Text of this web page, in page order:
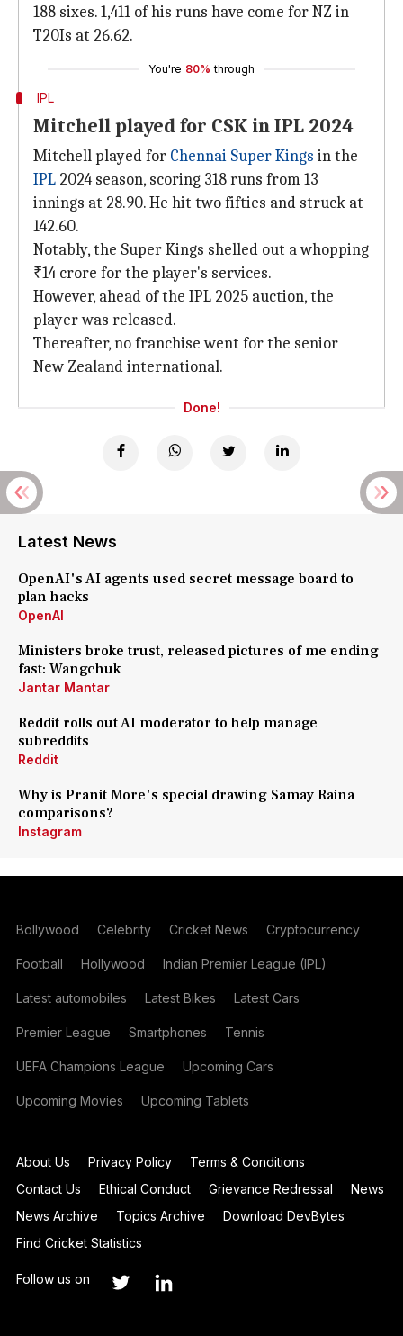
188 sixes. 1,411 of his runs have come for NZ in
T20Is at 26.62.
You're 80% through
IPL
Mitchell played for CSK in IPL 2024
Mitchell played for Chennai Super Kings in the
IPL 2024 season, scoring 318 runs from 13
innings at 28.90. He hit two fifties and struck at
142.60.
Notably, the Super Kings shelled out a whopping
₹14 crore for the player's services.
However, ahead of the IPL 2025 auction, the
player was released.
Thereafter, no franchise went for the senior
New Zealand international.
Done!
Latest News
OpenAI's AI agents used secret message board to
plan hacks
OpenAI
Ministers broke trust, released pictures of me ending
fast: Wangchuk
Jantar Mantar
Reddit rolls out AI moderator to help manage
subreddits
Reddit
Why is Pranit More's special drawing Samay Raina
comparisons?
Instagram
Bollywood Celebrity Cricket News Cryptocurrency
Football Hollywood Indian Premier League (IPL)
Latest automobiles Latest Bikes Latest Cars
Premier League Smartphones Tennis
UEFA Champions League Upcoming Cars
Upcoming Movies Upcoming Tablets
About Us Privacy Policy
Terms & Conditions
Contact Us
Ethical Conduct Grievance Redressal
News
News Archive
Topics Archive
Download DevBytes
Find Cricket Statistics
Follow us on